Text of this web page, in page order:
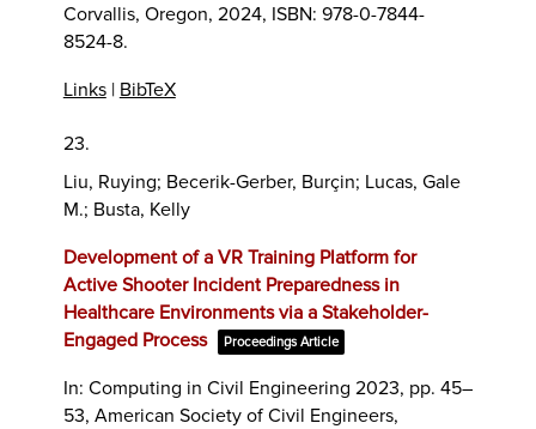
Corvallis, Oregon, 2024, ISBN: 978-0-7844-
8524-8.
Links| BibTeX
23.
Liu, Ruying; Becerik-Gerber, Burçin; Lucas, Gale
M.; Busta, Kelly
Development of a VR Training Platform for
Active Shooter Incident Preparedness in
Healthcare Environments via a Stakeholder-
Engaged Process
Proceedings Article
In: Computing in Civil Engineering 2023, pp. 45–
53, American Society of Civil Engineers,